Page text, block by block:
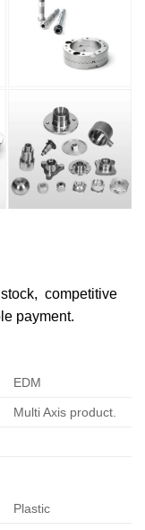
competitive
payment.
EDM
Multi Axis product.
Plastic